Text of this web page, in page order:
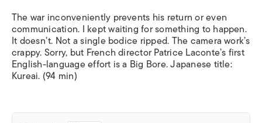
The war inconveniently prevents his return or even
communication. I kept waiting for something to happen.
It doesn’t. Not a single bodice ripped. The camera work’s
crappy. Sorry, but French director Patrice Laconte’s first
English-language effort is a Big Bore. Japanese title:
Kureai. (94 min)